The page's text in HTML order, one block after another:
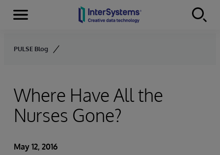
Skip to content
Menu
PULSE Blog
Where Have All the
Nurses Gone?
May 12, 2016